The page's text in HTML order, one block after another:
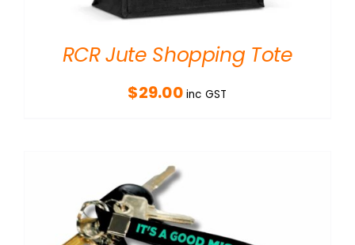
RCR Jute Shopping Tote
$29.00 inc GST